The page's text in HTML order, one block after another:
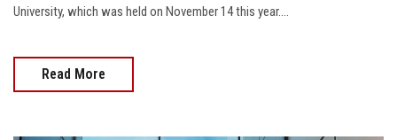
University, which was held on November 14 this year....
Read More